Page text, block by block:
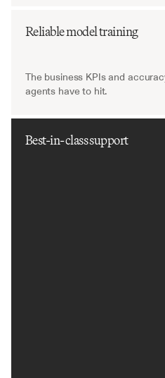
Reliable model training
The business KPIs and
agents have to hit.
Best-in-class support